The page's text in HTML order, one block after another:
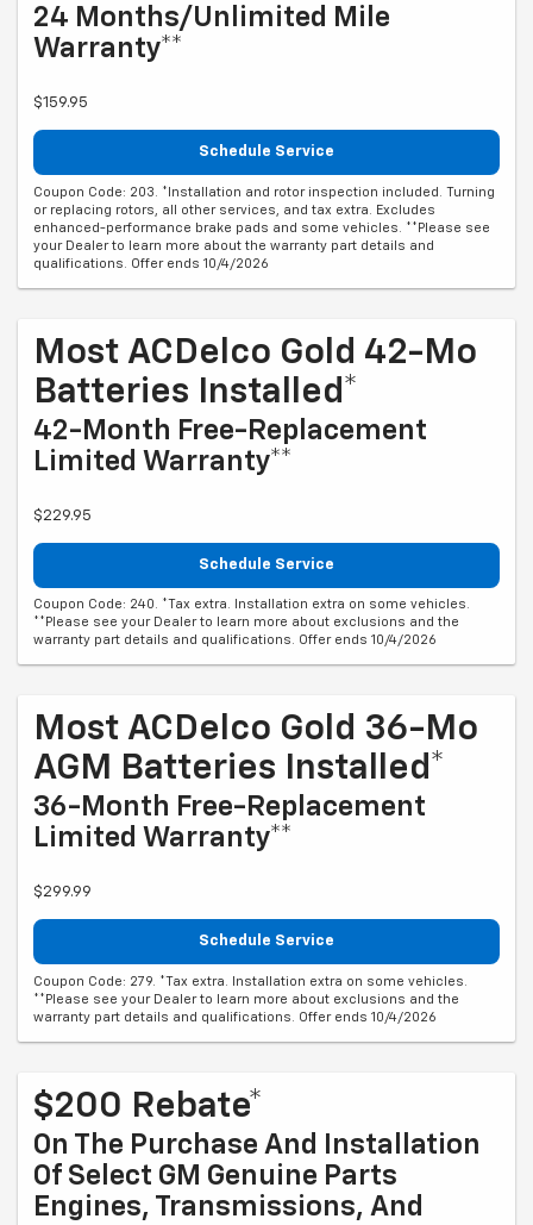
24 Months/Unlimited Mile
Warranty**
$159.95
Schedule Service
Coupon Code: 203. *Installation and rotor inspection included. Turning
or replacing rotors, all other services, and tax extra. Excludes
enhanced-performance brake pads and some vehicles. **Please see
your Dealer to learn more about the warranty part details and
qualifications. Offer ends 10/4/2026
Most ACDelco Gold 42-Mo
Batteries Installed*
42-Month Free-Replacement
Limited Warranty**
$229.95
Schedule Service
Coupon Code: 240. *Tax extra. Installation extra on some vehicles.
**Please see your Dealer to learn more about exclusions and the
warranty part details and qualifications. Offer ends 10/4/2026
Most ACDelco Gold 36-Mo
AGM Batteries Installed*
36-Month Free-Replacement
Limited Warranty**
$299.99
Schedule Service
Coupon Code: 279. *Tax extra. Installation extra on some vehicles.
**Please see your Dealer to learn more about exclusions and the
warranty part details and qualifications. Offer ends 10/4/2026
$200 Rebate*
On The Purchase And Installation
Of Select GM Genuine Parts
Engines, Transmissions, And